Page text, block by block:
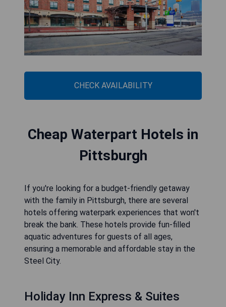
CHECK AVAILABILITY
Cheap Waterpart Hotels in
Pittsburgh
If you're looking for a budget-friendly getaway
with the family in Pittsburgh, there are several
hotels offering waterpark experiences that won't
break the bank. These hotels provide fun-filled
aquatic adventures for guests of all ages,
ensuring a memorable and affordable stay in the
Steel City.
Holiday Inn Express & Suites